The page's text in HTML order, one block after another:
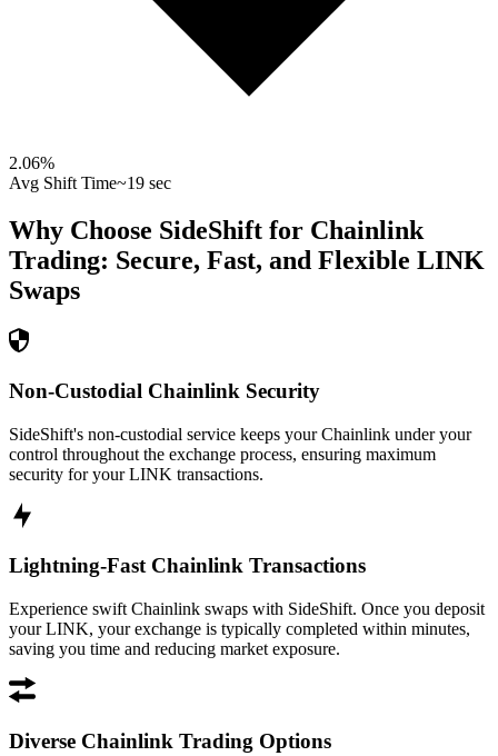
2.06%
Avg Shift Time~19 sec
Why Choose SideShift for Chainlink
Trading: Secure, Fast, and Flexible LINK
Swaps
Non-Custodial Chainlink Security
SideShift's non-custodial service keeps your Chainlink under your
control throughout the exchange process, ensuring maximum
security for your LINK transactions.
Lightning-Fast Chainlink Transactions
Experience swift Chainlink swaps with SideShift. Once you deposit
your LINK, your exchange is typically completed within minutes,
saving you time and reducing market exposure.
Diverse Chainlink Trading Options